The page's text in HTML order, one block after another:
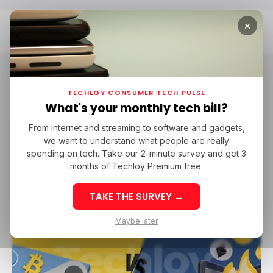
Home Crypto Wallet
Crypto Wallet
/ TECH GUIDE
/ TECH GUIDE
CRYPTO WALLET
CRYPTO WALLET
/ CRYPTO
/ CRYPTO
×
TECHLOY CONSUMER TECH PULSE
What's your monthly tech bill?
From internet and streaming to software and gadgets,
we want to understand what people are really
spending on tech. Take our 2-minute survey and get 3
months of Techloy Premium free.
TAKE THE SURVEY →
Maybe later